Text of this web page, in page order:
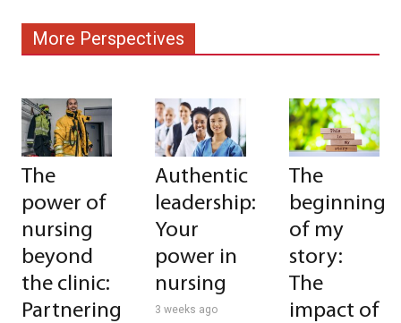
More Perspectives
The
power of
nursing
beyond
the clinic:
Partnering
Authentic
leadership:
Your
power in
nursing
3 weeks ago
The
beginning
of my
story:
The
impact of